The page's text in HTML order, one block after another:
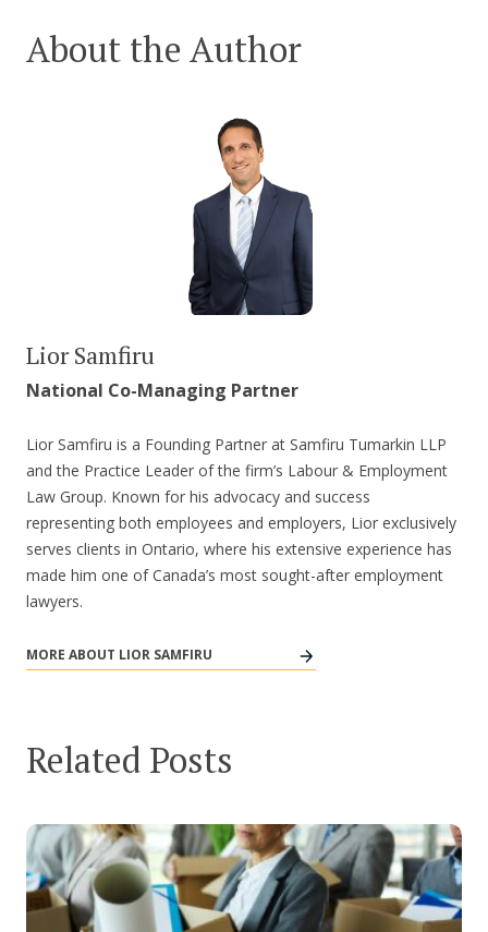
About the Author
Lior Samfiru
National Co-Managing Partner
Lior Samfiru is a Founding Partner at Samfiru Tumarkin LLP
and the Practice Leader of the firm’s Labour & Employment
Law Group. Known for his advocacy and success
representing both employees and employers, Lior exclusively
serves clients in Ontario, where his extensive experience has
made him one of Canada’s most sought-after employment
lawyers.
MORE ABOUT LIOR SAMFIRU
Related Posts